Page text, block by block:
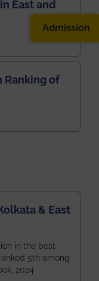
East and
Ranking of
& East
in the best
5th among
2024
Admission